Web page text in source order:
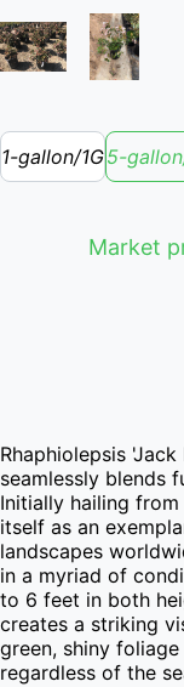
1-gallon/1G5-
Market
Rhaphiolepsis
seamlessly blends
Initially hailing
itself as an
landscapes
in a myriad of
to 6 feet in both
creates a striking
green, shiny
regardless of the